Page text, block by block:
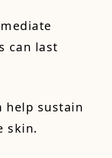
can last
help sustain
skin.